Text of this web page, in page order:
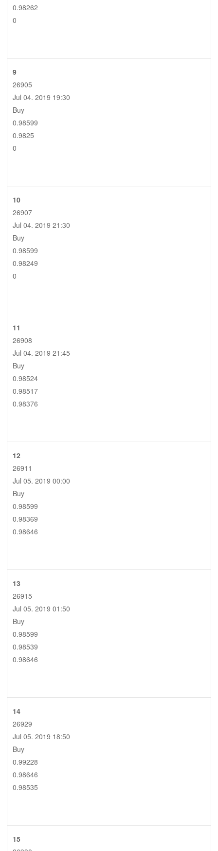
0.98262
0
9
26905
Jul 04. 2019 19:30
Buy
0.98599
0.9825
0
10
26907
Jul 04. 2019 21:30
Buy
0.98599
0.98249
0
11
26908
Jul 04. 2019 21:45
Buy
0.98524
0.98517
0.98376
12
26911
Jul 05. 2019 00:00
Buy
0.98599
0.98369
0.98646
13
26915
Jul 05. 2019 01:50
Buy
0.98599
0.98539
0.98646
14
26929
Jul 05. 2019 18:50
Buy
0.99228
0.98646
0.98535
15